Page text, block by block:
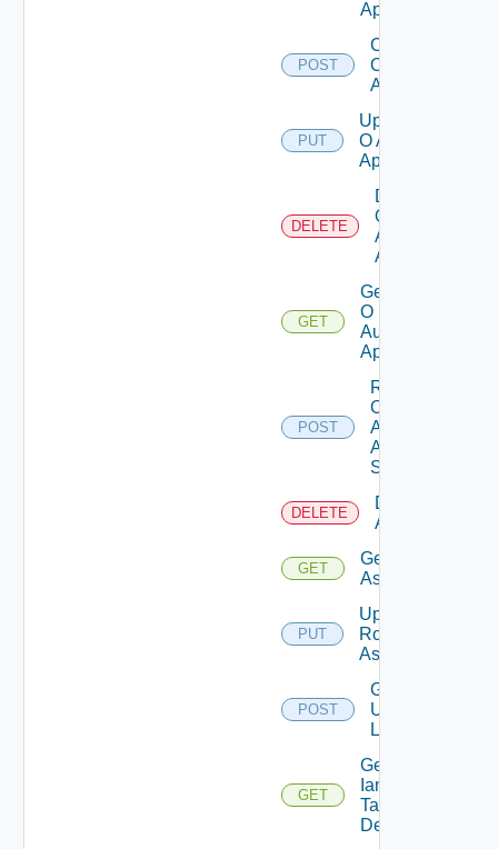
Apps
POST
Create
O Auth
App
PUT
Update
O Auth
App
DELETE
Delete
O
Auth
App
GET
Get
O
Auth
App
POST
Rotate
O
Auth
App
Secret
DELETE
Delete Role
Assignments
GET
Get Role
Assignment
PUT
Update
Role
Assignment
POST
Get
Users
List
GET
Get
Iam
Task
Details